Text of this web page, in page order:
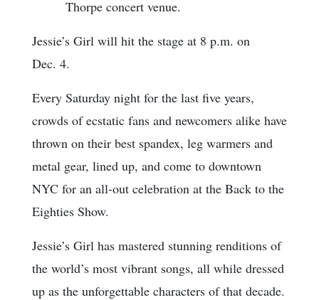
Thorpe concert venue.
Jessie’s Girl will hit the stage at 8 p.m. on
Dec. 4.
Every Saturday night for the last five years,
crowds of ecstatic fans and newcomers alike have
thrown on their best spandex, leg warmers and
metal gear, lined up, and come to downtown
NYC for an all-out celebration at the Back to the
Eighties Show.
Jessie’s Girl has mastered stunning renditions of
the world’s most vibrant songs, all while dressed
up as the unforgettable characters of that decade.